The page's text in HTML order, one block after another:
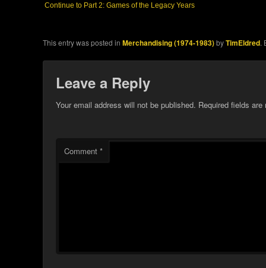
Continue to Part 2: Games of the Legacy Years
This entry was posted inMerchandising (1974-1983)byTimEldred.
Leave a Reply
Your email address will not be published. Required fields
Comment*